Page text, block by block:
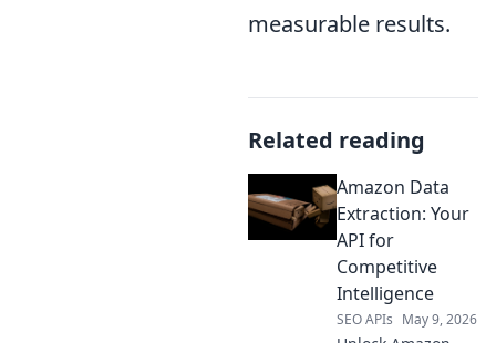
measurable results.
Related reading
Amazon Data
Extraction: Your
API for
Competitive
Intelligence
SEO APIs May 9, 2026